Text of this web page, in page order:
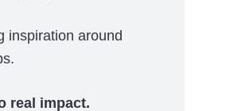
inspiration around
real impact.